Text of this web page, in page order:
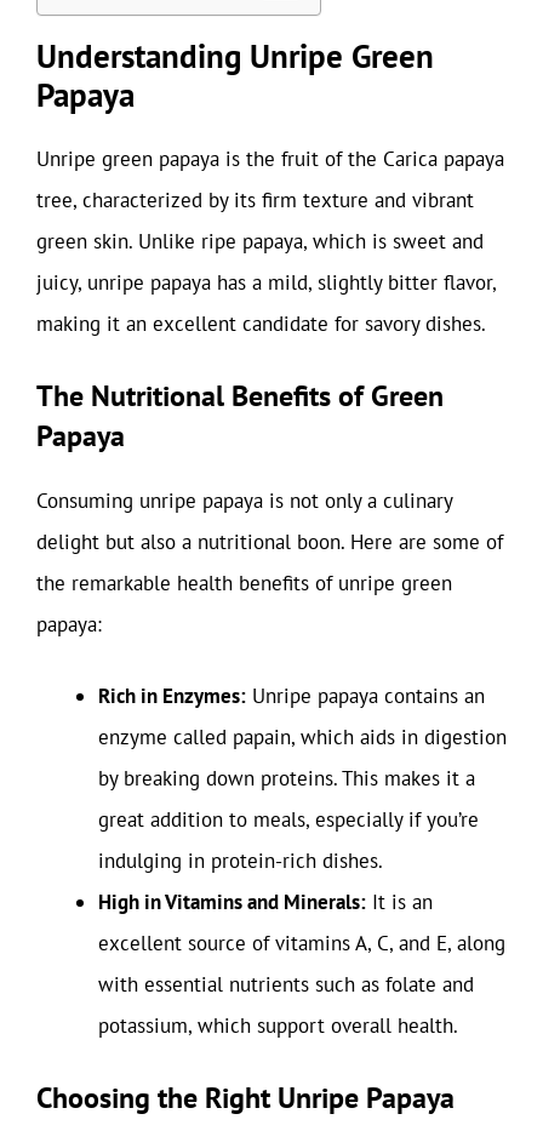
Understanding Unripe Green
Papaya
Unripe green papaya is the fruit of the Carica papaya
tree, characterized by its firm texture and vibrant
green skin. Unlike ripe papaya, which is sweet and
juicy, unripe papaya has a mild, slightly bitter flavor,
making it an excellent candidate for savory dishes.
The Nutritional Benefits of Green
Papaya
Consuming unripe papaya is not only a culinary
delight but also a nutritional boon. Here are some of
the remarkable health benefits of unripe green
papaya:
Rich in Enzymes: Unripe papaya contains an
enzyme called papain, which aids in digestion
by breaking down proteins. This makes it a
great addition to meals, especially if you’re
indulging in protein-rich dishes.
High in Vitamins and Minerals: It is an
excellent source of vitamins A, C, and E, along
with essential nutrients such as folate and
potassium, which support overall health.
Choosing the Right Unripe Papaya